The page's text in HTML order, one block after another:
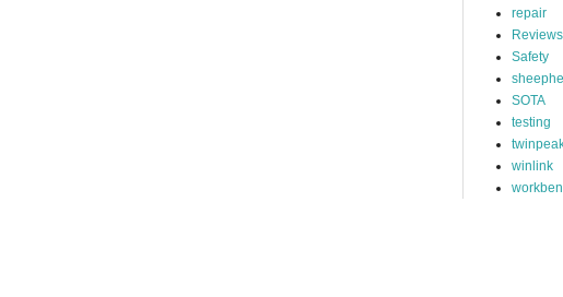
repair
Reviews
Safety
SOTA
testing
winlink